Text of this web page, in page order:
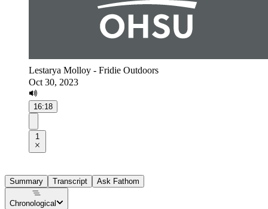
Lestarya Molloy - Fridie Outdoors
Oct 30, 2023
16:18
1
Summary Transcript Ask Fathom
Chronological